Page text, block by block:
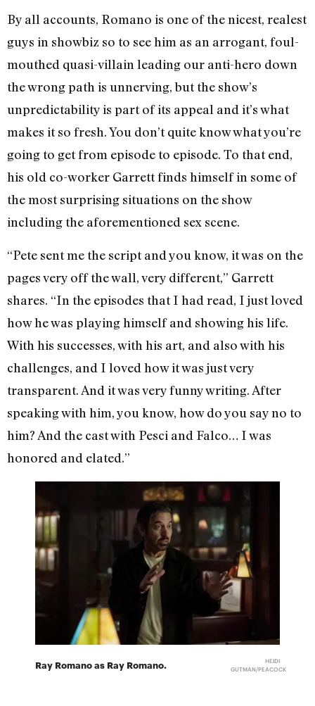
By all accounts, Romano is one of the nicest, realest
guys in showbiz so to see him as an arrogant, foul-
mouthed quasi-villain leading our anti-hero down
the wrong path is unnerving, but the show’s
unpredictability is part of its appeal and it’s what
makes it so fresh. You don’t quite know what you’re
going to get from episode to episode. To that end,
his old co-worker Garrett finds himself in some of
the most surprising situations on the show
including the aforementioned sex scene.
“Pete sent me the script and you know, it was on the
pages very off the wall, very different,” Garrett
shares. “In the episodes that I had read, I just loved
how he was playing himself and showing his life.
With his successes, with his art, and also with his
challenges, and I loved how it was just very
transparent. And it was very funny writing. After
speaking with him, you know, how do you say no to
him? And the cast with Pesci and Falco… I was
honored and elated.”
Ray Romano as Ray Romano.
HEIDI
GUTMAN/PEACOCK